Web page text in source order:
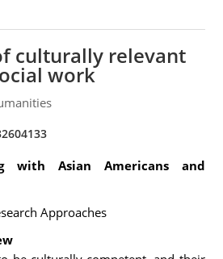
culturally relevant
work
with Asian Americans and
Approaches